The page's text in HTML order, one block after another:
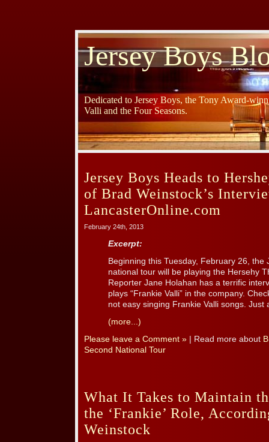
Jersey Boys
Dedicated to Jersey Boys, the Tony Award-
Valli and the Four Seasons.
Jersey Boys Heads to
of Brad Weinstock’s
LancasterOnline.com
February 24th, 2013
Excerpt:
Beginning this Tuesday, February 26, the
national tour will be playing the Hersehy
Reporter Jane Holahan has a terrific
plays “Frankie Valli” in the company.
not easy singing Frankie Valli songs. Just
(more...)
Please leave a Comment » | Read more about
Second National Tour
What It Takes to Maintain
the ‘Frankie’ Role,
Weinstock